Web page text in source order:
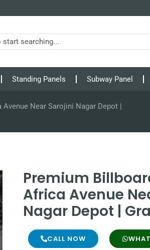
Standing Panels Subway Panel
Near Sarojini Nagar Depot |
Premium
Africa Avenue
Nagar Depot |
CALL NOW